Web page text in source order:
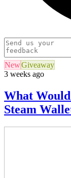
NewGiveaway
3 weeks ago
What
Steam